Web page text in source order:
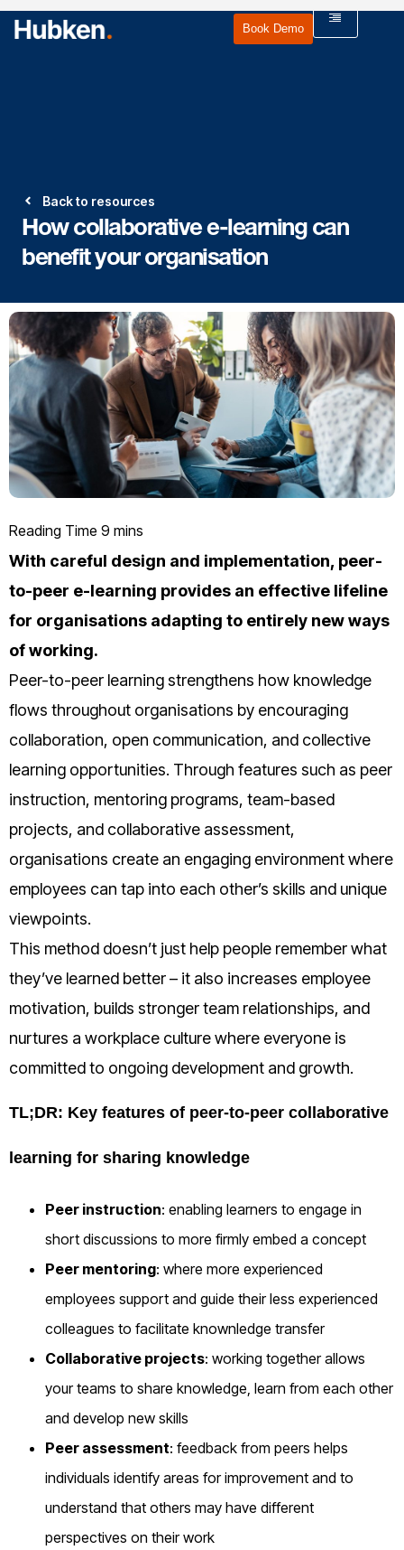
Book Demo
Back to resources
How collaborative e-learning can
benefit your organisation
With careful design and implementation, peer-
to-peer e-learning provides an effective lifeline
for organisations adapting to entirely new ways
of working.
Peer-to-peer learning strengthens how knowledge
flows throughout organisations by encouraging
collaboration, open communication, and collective
learning opportunities. Through features such as peer
instruction, mentoring programs, team-based
projects, and collaborative assessment,
organisations create an engaging environment where
employees can tap into each other’s skills and unique
viewpoints.
This method doesn’t just help people remember what
they’ve learned better – it also increases employee
motivation, builds stronger team relationships, and
nurtures a workplace culture where everyone is
committed to ongoing development and growth.
TL;DR: Key features of peer-to-peer collaborative
learning for sharing knowledge
Peer instruction: enabling learners to engage in
short discussions to more firmly embed a concept
Peer mentoring: where more experienced
employees support and guide their less experienced
colleagues to facilitate knownledge transfer
Collaborative projects: working together allows
your teams to share knowledge, learn from each other
and develop new skills
Peer assessment: feedback from peers helps
individuals identify areas for improvement and to
understand that others may have different
perspectives on their work